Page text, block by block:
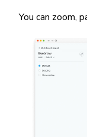
You can zoom,